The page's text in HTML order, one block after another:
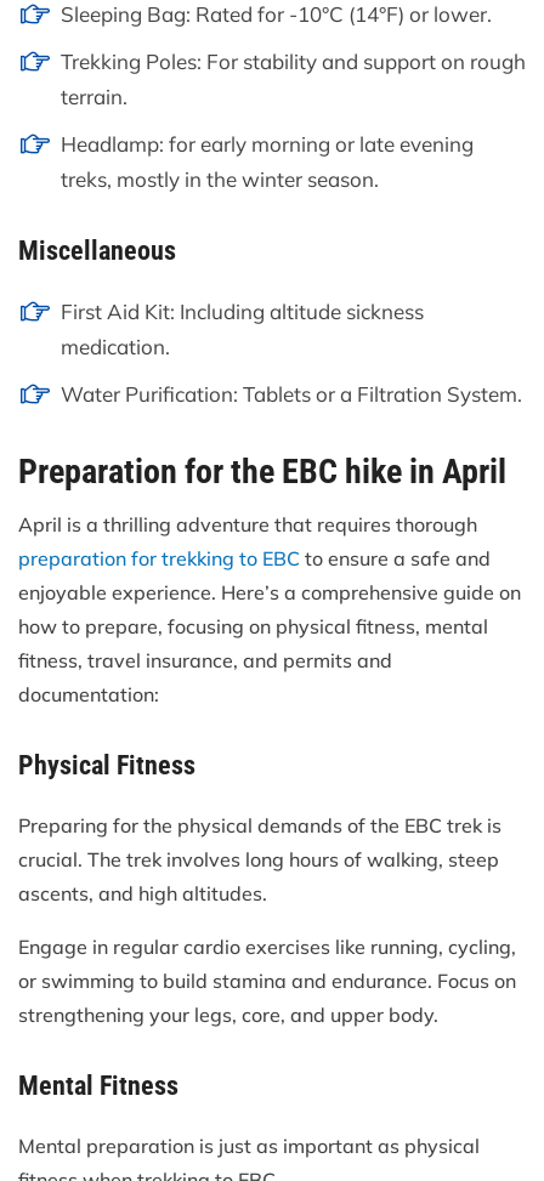
Sleeping Bag: Rated for -10°C (14°F) or lower.
Trekking Poles: For stability and support on rough
terrain.
Headlamp: for early morning or late evening
treks, mostly in the winter season.
Miscellaneous
First Aid Kit: Including altitude sickness
medication.
Water Purification: Tablets or a Filtration System.
Preparation for the EBC hike in April
April is a thrilling adventure that requires thorough
preparation for trekking to EBC to ensure a safe and
enjoyable experience. Here’s a comprehensive guide on
how to prepare, focusing on physical fitness, mental
fitness, travel insurance, and permits and
documentation:
Physical Fitness
Preparing for the physical demands of the EBC trek is
crucial. The trek involves long hours of walking, steep
ascents, and high altitudes.
Engage in regular cardio exercises like running, cycling,
or swimming to build stamina and endurance. Focus on
strengthening your legs, core, and upper body.
Mental Fitness
Mental preparation is just as important as physical